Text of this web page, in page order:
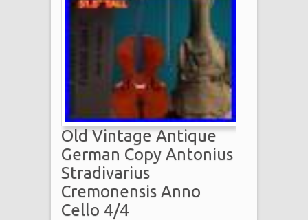
Old Vintage Antique
German Copy Antonius
Stradivarius
Cremonensis Anno
Cello 4/4